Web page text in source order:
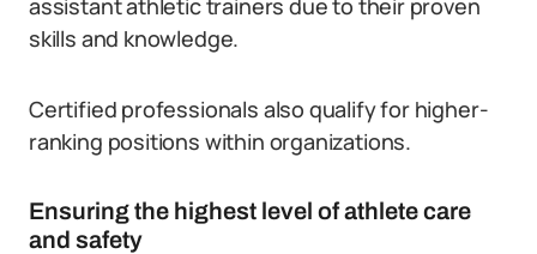
assistant athletic trainers due to their proven
skills and knowledge.
Certified professionals also qualify for higher-
ranking positions within organizations.
Ensuring the highest level of athlete care
and safety